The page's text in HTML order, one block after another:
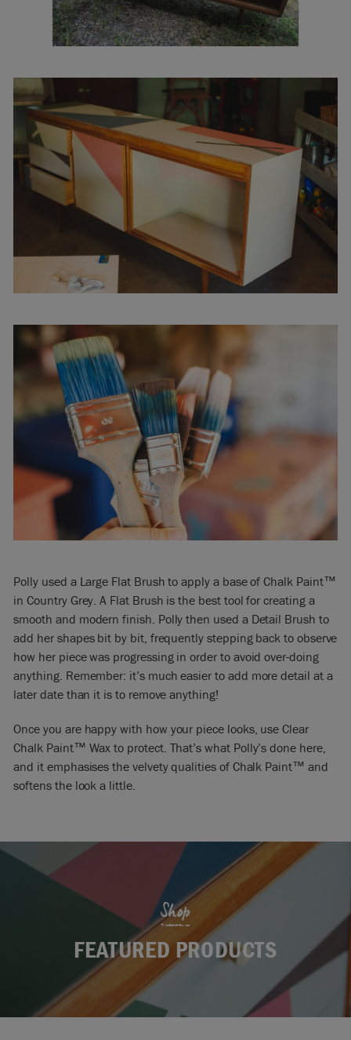
Polly used a Large Flat Brush to apply a base of Chalk Paint™
in Country Grey. A Flat Brush is the best tool for creating a
smooth and modern finish. Polly then used a Detail Brush to
add her shapes bit by bit, frequently stepping back to observe
how her piece was progressing in order to avoid over-doing
anything. Remember: it’s much easier to add more detail at a
later date than it is to remove anything!
Once you are happy with how your piece looks, use Clear
Chalk Paint™ Wax to protect. That’s what Polly’s done here,
and it emphasises the velvety qualities of Chalk Paint™ and
softens the look a little.
Shop
FEATURED PRODUCTS